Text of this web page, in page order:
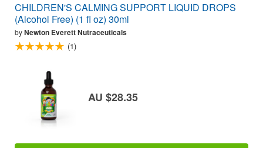
CHILDREN'S CALMING SUPPORT LIQUID DROPS
(Alcohol Free) (1 fl oz) 30ml
byNewton Everett Nutraceuticals
(1)
AU $28.35